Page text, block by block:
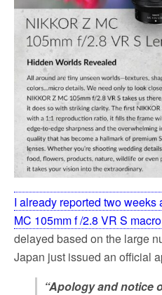
I already reported two weeks
MC 105mm f /2.8 VR S
delayed based on the large
Japan just issued an official
“Apology and notice